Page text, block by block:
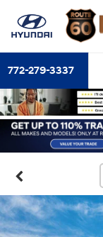
772-279-3337